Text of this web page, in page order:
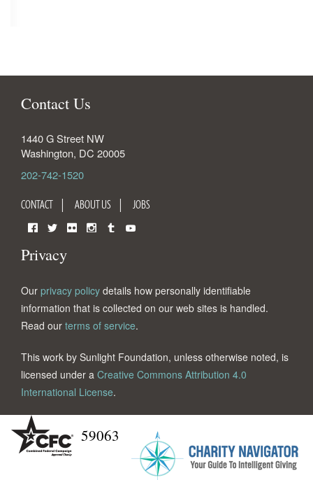
Contact Us
1440 G Street NW
Washington, DC 20005
202-742-1520
CONTACT ABOUT US JOBS
Privacy
Our privacy policy details how personally identifiable
information that is collected on our web sites is handled.
Read our terms of service.
This work by Sunlight Foundation, unless otherwise noted, is
licensed under a Creative Commons Attribution 4.0
International License.
59063